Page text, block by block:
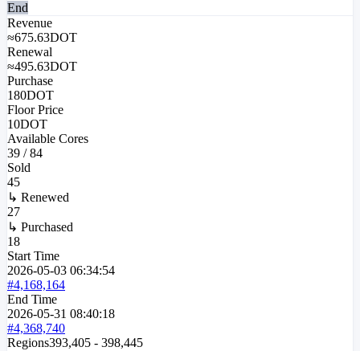
End
Revenue
≈675.63DOT
Renewal
≈495.63DOT
Purchase
180DOT
Floor Price
10DOT
Available Cores
39 /84
Sold
45
↳ Renewed
27
↳ Purchased
18
Start Time
2026-05-03 06:34:54
#4,168,164
End Time
2026-05-31 08:40:18
#4,368,740
Regions393,405 - 398,445